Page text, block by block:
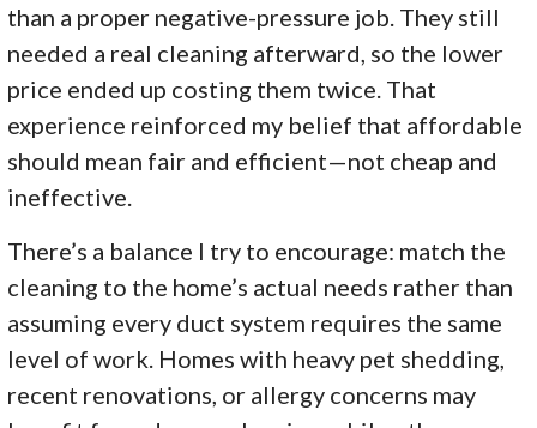
than a proper negative-pressure job. They still
needed a real cleaning afterward, so the lower
price ended up costing them twice. That
experience reinforced my belief that affordable
should mean fair and efficient—not cheap and
ineffective.
There’s a balance I try to encourage: match the
cleaning to the home’s actual needs rather than
assuming every duct system requires the same
level of work. Homes with heavy pet shedding,
recent renovations, or allergy concerns may